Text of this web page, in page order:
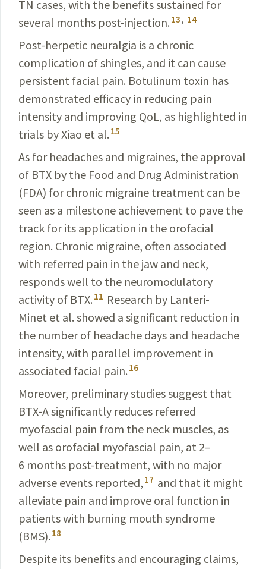
TN cases, with the benefits sustained for
several months post-injection. 13 , 14
Post-herpetic neuralgia is a chronic
complication of shingles, and it can cause
persistent facial pain. Botulinum toxin has
demonstrated efficacy in reducing pain
intensity and improving QoL, as highlighted in
trials by Xiao et al. 15
As for headaches and migraines, the approval
of BTX by the Food and Drug Administration
(FDA) for chronic migraine treatment can be
seen as a milestone achievement to pave the
track for its application in the orofacial
region. Chronic migraine, often associated
with referred pain in the jaw and neck,
responds well to the neuro­modulatory
activity of BTX. 11 Research by Lanteri-
Minet et al. showed a significant reduction in
the number of headache days and headache
intensity, with parallel improvement in
associated facial pain. 16
Moreover, preliminary studies suggest that
BTX-Asignificantly reduces referred
myofascial pain from the neck muscles, as
well as orofacial myofascial pain, at 2–
6 months post-treatment, with no major
adverse events reported, 17 and that it might
alleviate pain and improve oral function in
patients with burning mouth syndrome
(BMS). 18
Despite its benefits and encouraging claims,